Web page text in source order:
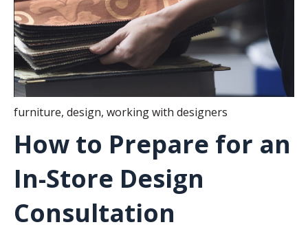
furniture, design, working with designers
How to Prepare for an
In-Store Design
Consultation